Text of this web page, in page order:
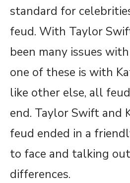
standard for
feud. With Taylor
been many issues
one of these is with
like other else, all
end. Taylor Swift and
feud ended in a
to face and talking
differences.